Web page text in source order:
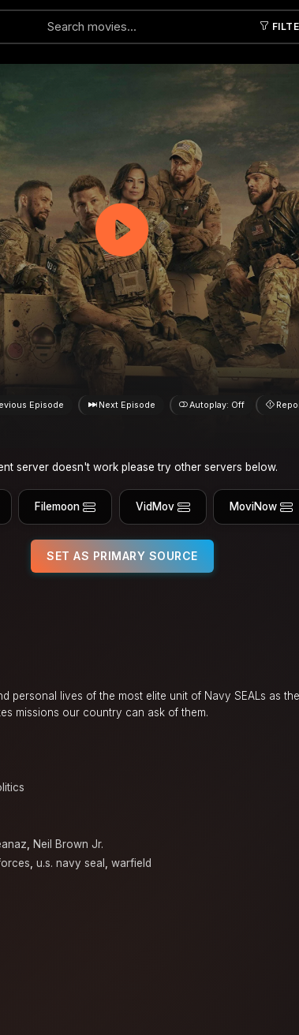
Episode Next Episode Autoplay: Off
server doesn't work please try other servers below.
Filemoon VidMov MoviNow
SET AS PRIMARY SOURCE
personal lives of the most elite unit of Navy SEALs as
missions our country can ask of them.
, Neil Brown Jr.
, u.s. navy seal , warfield